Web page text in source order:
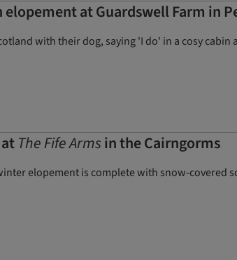
at Guardswell Farm in
with their dog, saying 'I do' in a cosy
The Fife Armsin the Cairngorms
elopement is complete with snow-covered